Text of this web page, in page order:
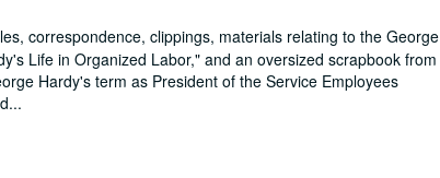
correspondence, clippings, materials relating to the George
Life in Organized Labor," and an oversized scrapbook from
Hardy's term as President of the Service Employees